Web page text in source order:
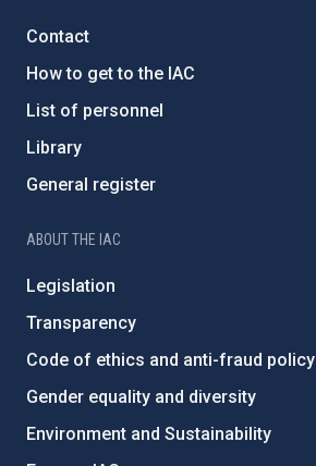
Contact
How to get to the IAC
List of personnel
Library
General register
ABOUT THE IAC
Legislation
Transparency
Code of ethics and anti-fraud policy
Gender equality and diversity
Environment and Sustainability